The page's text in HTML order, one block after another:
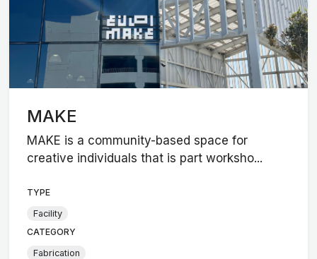
MAKE
MAKE is a community-based space for
creative individuals that is part worksho...
TYPE
Facility
CATEGORY
Fabrication